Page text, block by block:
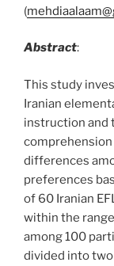
(
Abstract:
This study
Iranian
instruction and
differences
preferences
of 60 Iranian
within the
among 100
divided into